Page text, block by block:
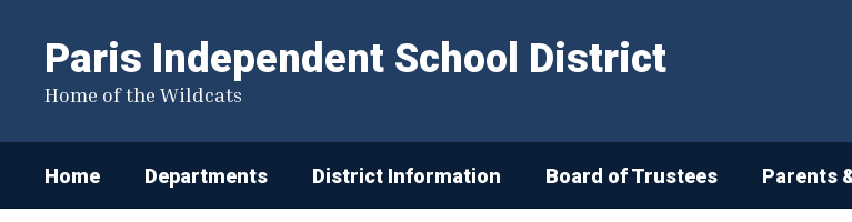
content
Paris Independent School District
Home of the Wildcats
Home Departments District Information Board of Trustees Parents